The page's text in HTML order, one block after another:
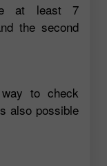
at least 7
the second
to check
also possible